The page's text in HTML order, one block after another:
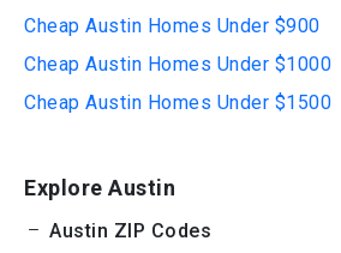
Cheap Austin Homes Under $900
Cheap Austin Homes Under $1000
Cheap Austin Homes Under $1500
Explore Austin
Austin ZIP Codes